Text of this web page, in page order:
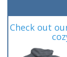
Check out